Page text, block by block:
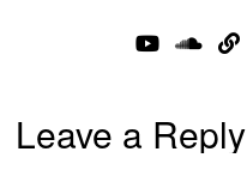
Leave a Reply